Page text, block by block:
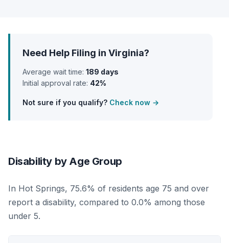
Need Help Filing in Virginia?
Average wait time: 189 days
Initial approval rate: 42%
Not sure if you qualify? Check now →
Disability by Age Group
In Hot Springs, 75.6% of residents age 75 and over
report a disability, compared to 0.0% among those
under 5.